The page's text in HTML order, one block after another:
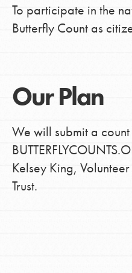
To participate in the
Butterfly Count as
Our Plan
We will submit a
Kelsey King,
Trust.